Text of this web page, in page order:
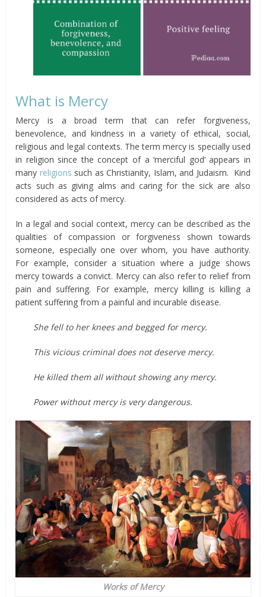
What is Mercy
Mercy is a broad term that can refer forgiveness,
benevolence, and kindness in a variety of ethical, social,
religious and legal contexts. The term mercy is specially used
in religion since the concept of a ‘merciful god’ appears in
many religions such as Christianity, Islam, and Judaism. Kind
acts such as giving alms and caring for the sick are also
considered as acts of mercy.
In a legal and social context, mercy can be described as the
qualities of compassion or forgiveness shown towards
someone, especially one over whom, you have authority.
For example, consider a situation where a judge shows
mercy towards a convict. Mercy can also refer to relief from
pain and suffering. For example, mercy killing is killing a
patient suffering from a painful and incurable disease.
She fell to her knees and begged formercy.
This vicious criminal does not deserve mercy.
He killed them all without showing any mercy.
Power without mercy is very dangerous.
Works of Mercy